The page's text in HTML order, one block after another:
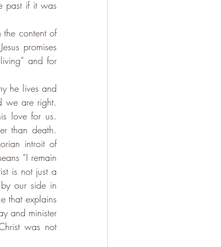
past if it was
the content of
promises
and for
he lives and
we are right.
love for us.
than death.
introit of
“I remain
is not just a
our side in
that explains
and minister
was not